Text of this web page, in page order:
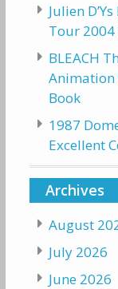
Julien
Tour 2004
BLEACH
Animation
Book
1987
Excellent
Archives
August
July 2026
June 2026